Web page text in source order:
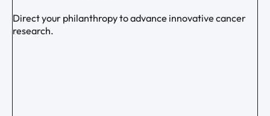
Direct your philanthropy to advance innovative cancer
research.